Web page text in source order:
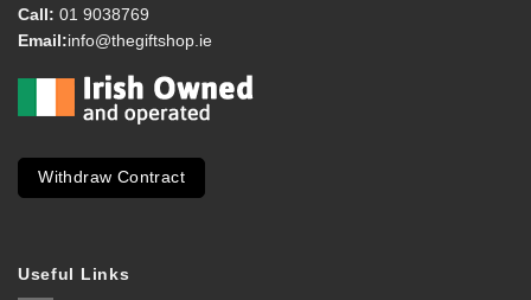
Call: 01 9038769
Email:info@thegiftshop.ie
Withdraw Contract
Useful Links